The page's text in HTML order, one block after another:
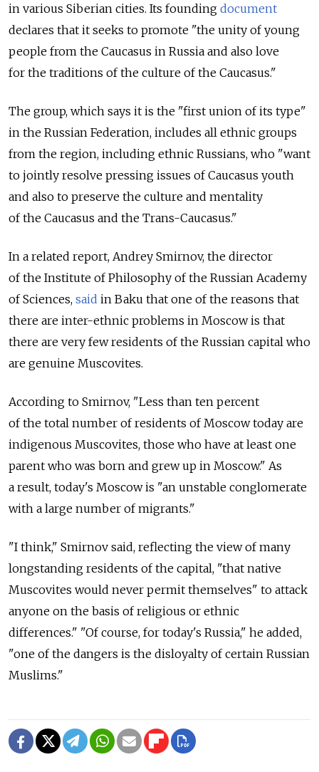
in various Siberian cities. Its founding document
declares that it seeks to promote "the unity of young
people from the Caucasus in Russia and also love
for the traditions of the culture of the Caucasus."
The group, which says it is the "first union of its type"
in the Russian Federation, includes all ethnic groups
from the region, including ethnic Russians, who "want
to jointly resolve pressing issues of Caucasus youth
and also to preserve the culture and mentality
of the Caucasus and the Trans-Caucasus."
In a related report, Andrey Smirnov, the director
of the Institute of Philosophy of the Russian Academy
of Sciences, said in Baku that one of the reasons that
there are inter-ethnic problems in Moscow is that
there are very few residents of the Russian capital who
are genuine Muscovites.
According to Smirnov, "Less than ten percent
of the total number of residents of Moscow today are
indigenous Muscovites, those who have at least one
parent who was born and grew up in Moscow." As
a result, today's Moscow is "an unstable conglomerate
with a large number of migrants."
"I think," Smirnov said, reflecting the view of many
longstanding residents of the capital, "that native
Muscovites would never permit themselves" to attack
anyone on the basis of religious or ethnic
differences." "Of course, for today's Russia," he added,
"one of the dangers is the disloyalty of certain Russian
Muslims."